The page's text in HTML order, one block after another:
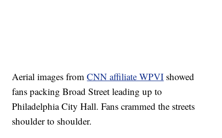
Aerial images fromCNN affiliate WPVI showed
fans packing Broad Street leading up to
Philadelphia City Hall. Fans crammed the streets
shoulder to shoulder.